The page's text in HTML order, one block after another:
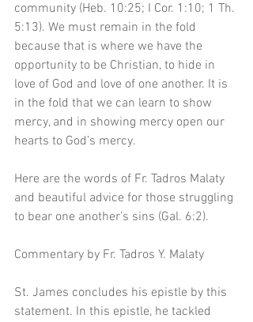
community (Heb. 10:25; I Cor. 1:10; 1 Th.
5:13). We must remain in the fold
because that is where we have the
opportunity to be Christian, to hide in
love of God and love of one another. It is
in the fold that we can learn to show
mercy, and in showing mercy open our
hearts to God’s mercy.
Here are the words of Fr. Tadros Malaty
and beautiful advice for those struggling
to bear one another’s sins (Gal. 6:2).
Commentary by Fr. Tadros Y. Malaty
St. James concludes his epistle by this
statement. In this epistle, he tackled